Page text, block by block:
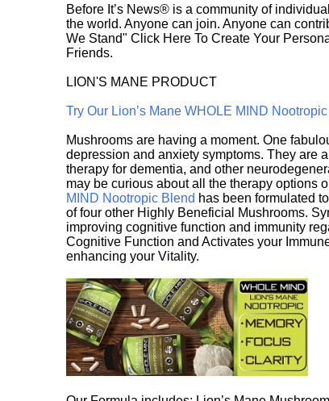
Before It’s News® is a community of
the world. Anyone can join. Anyone can
We Stand" Click Here To Create Your
Friends.
LION'S MANE PRODUCT
Try Our Lion’s Mane WHOLE MIND
Mushrooms are having a moment. One
depression and anxiety symptoms. They are
therapy for dementia, and other
may be curious about all the therapy options
MIND Nootropic Blend has been formulated
of four other Highly Beneficial Mushrooms.
improving cognitive function and immunity
Cognitive Function and Activates your
enhancing your Vitality.